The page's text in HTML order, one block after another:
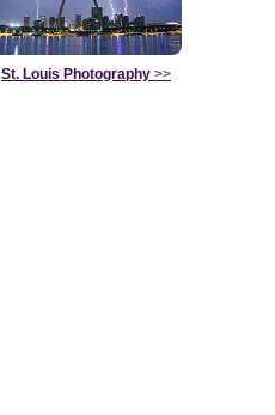
St. Louis Photography >>